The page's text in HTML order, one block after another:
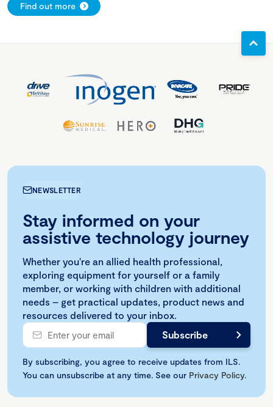
Find out more
NEWSLETTER
Stay informed on your
assistive technology journey
Whether you're an allied health professional,
exploring equipment for yourself or a family
member, or working with children with additional
needs – get practical updates, product news and
resources delivered to your inbox.
By subscribing, you agree to receive updates from ILS.
You can unsubscribe at any time. See our Privacy Policy.